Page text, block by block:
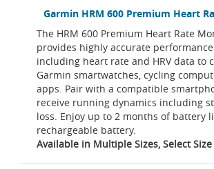
Garmin HRM 600 Premium Heart
The HRM 600 Premium Heart Rate
provides highly accurate
including heart rate and HRV data to
Garmin smartwatches, cycling
apps. Pair with a compatible
receive running dynamics including
loss. Enjoy up to 2 months of battery
rechargeable battery.
Available in Multiple Sizes, Select Size